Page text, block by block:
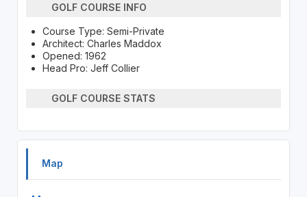
GOLF COURSE INFO
Course Type: Semi-Private
Architect: Charles Maddox
Opened: 1962
Head Pro: Jeff Collier
GOLF COURSE STATS
Map